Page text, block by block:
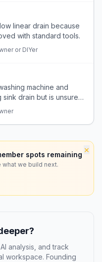
linear drain because
with standard tools.
or DIYer
machine and
drain but is unsure
and whether it will
×
spots remaining
what we build next.
analysis, and track
workspace. Founding